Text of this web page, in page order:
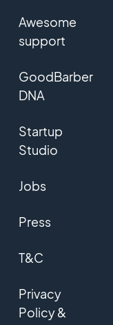
Awesome
support
GoodBarber
DNA
Startup
Studio
Jobs
Press
T&C
Privacy
Policy &